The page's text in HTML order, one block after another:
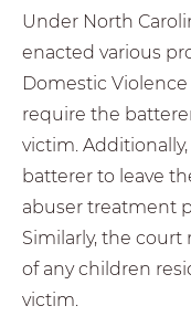
Under North
enacted various
Domestic
require the
victim.
batterer to leave
abuser treatment
Similarly, the
of any children
victim.